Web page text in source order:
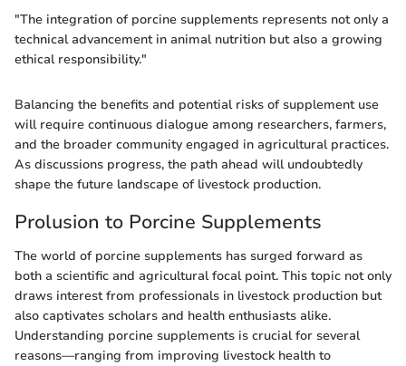
"The integration of porcine supplements represents not only a
technical advancement in animal nutrition but also a growing
ethical responsibility."
Balancing the benefits and potential risks of supplement use
will require continuous dialogue among researchers, farmers,
and the broader community engaged in agricultural practices.
As discussions progress, the path ahead will undoubtedly
shape the future landscape of livestock production.
Prolusion to Porcine Supplements
The world of porcine supplements has surged forward as
both a scientific and agricultural focal point. This topic not only
draws interest from professionals in livestock production but
also captivates scholars and health enthusiasts alike.
Understanding porcine supplements is crucial for several
reasons—ranging from improving livestock health to